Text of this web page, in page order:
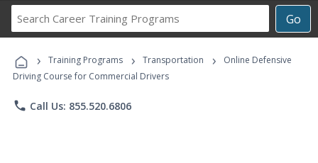
Go
Career
Programs
› Training Programs › Transportation ›
Online Defensive
Driving Course for Commercial Drivers
phone Call Us: 855.520.6806